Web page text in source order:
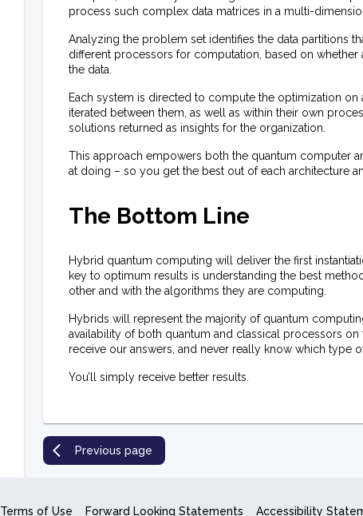
process such complex data matrices in a multi-
Analyzing the problem set identifies the data partitions
different processors for computation, based on
the data.
Each system is directed to compute the optimization on
iterated between them, as well as within their own
solutions returned as insights for the organization.
This approach empowers both the quantum computer
at doing – so you get the best out of each architecture
The Bottom Line
Hybrid quantum computing will deliver the first
key to optimum results is understanding the best
other and with the algorithms they are computing.
Hybrids will represent the majority of quantum
availability of both quantum and classical processors
receive our answers, and never really know which type
You’ll simply receive better results.
Previous page
Terms of Use Forward Looking Statements Accessibility